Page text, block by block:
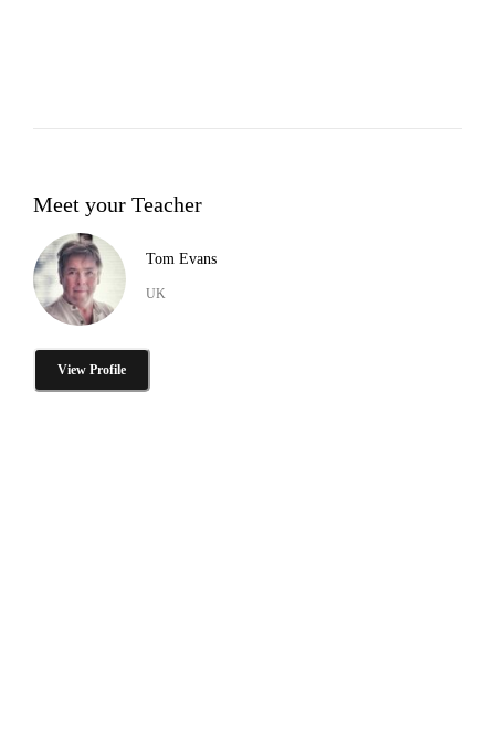
Meet your Teacher
Tom Evans
UK
View Profile